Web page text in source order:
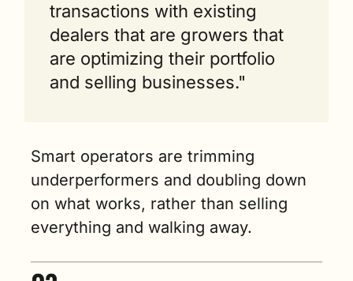
transactions with existing
dealers that are growers that
are optimizing their portfolio
and selling businesses."
Smart operators are trimming
underperformers and doubling down
on what works, rather than selling
everything and walking away.